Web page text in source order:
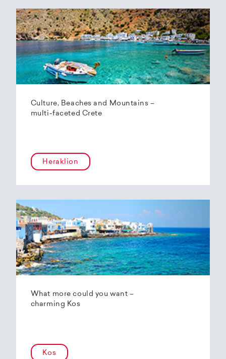
Culture, Beaches and Mountains –
multi-faceted Crete
Heraklion
What more could you want –
charming Kos
Kos